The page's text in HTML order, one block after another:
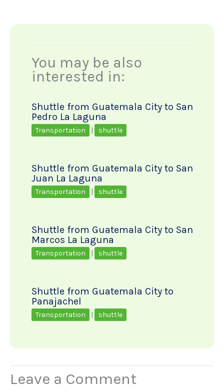
You may be also
interested in:
Shuttle from Guatemala City to San
Pedro La Laguna
Transportation | shuttle
Shuttle from Guatemala City to San
Juan La Laguna
Transportation | shuttle
Shuttle from Guatemala City to San
Marcos La Laguna
Transportation | shuttle
Shuttle from Guatemala City to
Panajachel
Transportation | shuttle
Leave a Comment